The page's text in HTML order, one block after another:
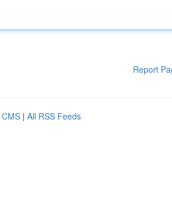
Report
| All RSS Feeds